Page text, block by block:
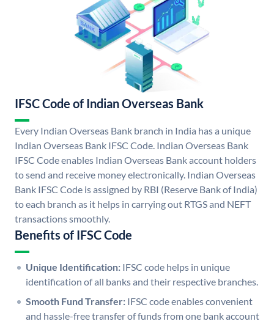
IFSC Code of Indian Overseas Bank
Every Indian Overseas Bank branch in India has a unique
Indian Overseas Bank IFSC Code. Indian Overseas Bank
IFSC Code enables Indian Overseas Bank account holders
to send and receive money electronically. Indian Overseas
Bank IFSC Code is assigned by RBI (Reserve Bank of India)
to each branch as it helps in carrying out RTGS and NEFT
transactions smoothly.
Benefits of IFSC Code
Unique Identification: IFSC code helps in unique
identification of all banks and their respective branches.
Smooth Fund Transfer: IFSC code enables convenient
and hassle-free transfer of funds from one bank account